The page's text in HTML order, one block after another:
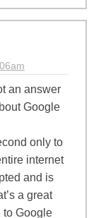
an answer
Google
only to
internet
and is
a great
to Google